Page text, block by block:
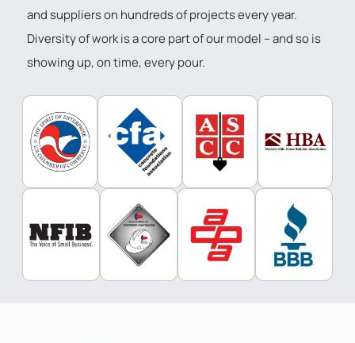
and suppliers on hundreds of projects every year.
Diversity of work is a core part of our model – and so is
showing up, on time, every pour.